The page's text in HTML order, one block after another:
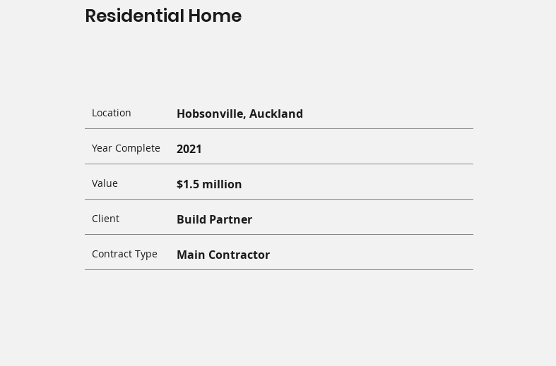
Residential Home
Location Hobsonville, Auckland
Year Complete 2021
Value $1.5 million
Client Build Partner
Contract Type Main Contractor